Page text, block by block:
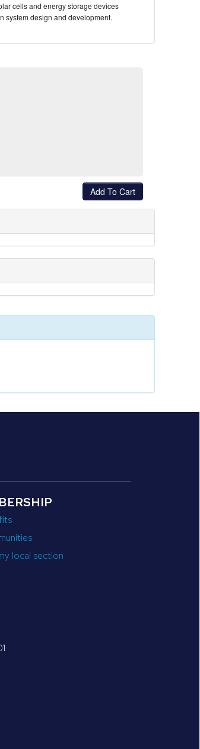
cells and energy storage devices
system design and development.
local section